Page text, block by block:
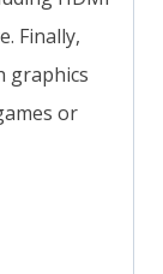
Finally,
graphics
or